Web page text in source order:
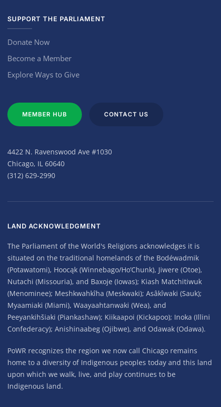
SUPPORT THE PARLIAMENT
Donate Now
Become a Member
Explore Ways to Give
MEMBER HUB CONTACT US
4422 N. Ravenswood Ave #1030
Chicago, IL 60640
(312) 629-2990
LAND ACKNOWLEDGMENT
The Parliament of the World's Religions acknowledges it is
situated on the traditional homelands of the Bodéwadmik
(Potawatomi), Hoocąk (Winnebago/Ho’Chunk), Jiwere (Otoe),
Nutachi (Missouria), and Baxoje (Iowas); Kiash Matchitiwuk
(Menominee); Meshkwahkîha (Meskwaki); Asâkîwaki (Sauk);
Myaamiaki (Miami), Waayaahtanwaki (Wea), and
Peeyankihšiaki (Piankashaw); Kiikaapoi (Kickapoo); Inoka (Illini
Confederacy); Anishinaabeg (Ojibwe), and Odawak (Odawa).
PoWR recognizes the region we now call Chicago remains
home to a diversity of Indigenous peoples today and this land
upon which we walk, live, and play continues to be
Indigenous land.